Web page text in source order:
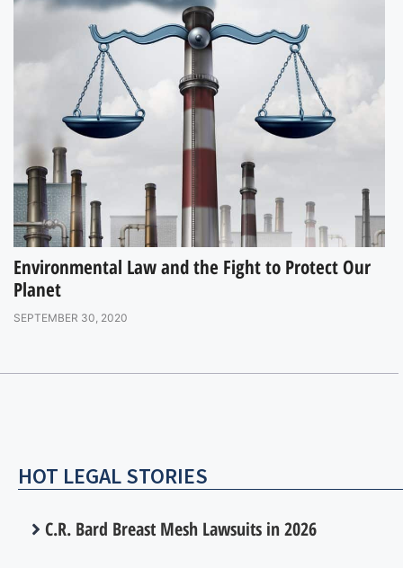
Environmental Law and the Fight to Protect Our
Planet
SEPTEMBER 30, 2020
HOT LEGAL STORIES
C.R. Bard Breast Mesh Lawsuits in 2026